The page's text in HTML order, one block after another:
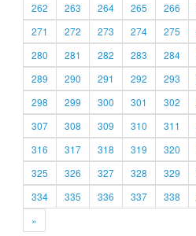
262
263 264 265 266
271
272 273 274 275
280
281 282 283 284
289
290 291 292 293
298
299 300 301 302
307
308 309 310 311
316
317 318 319 320
325
326 327 328 329
334
335 336 337 338
»